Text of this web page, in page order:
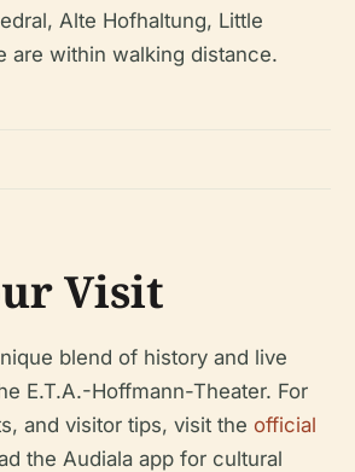
Alte Hofhaltung, Little
are within walking distance.
Visit
blend of history and live
E.T.A.-Hoffmann-Theater. For
and visitor tips, visit the official
the Audiala app for cultural